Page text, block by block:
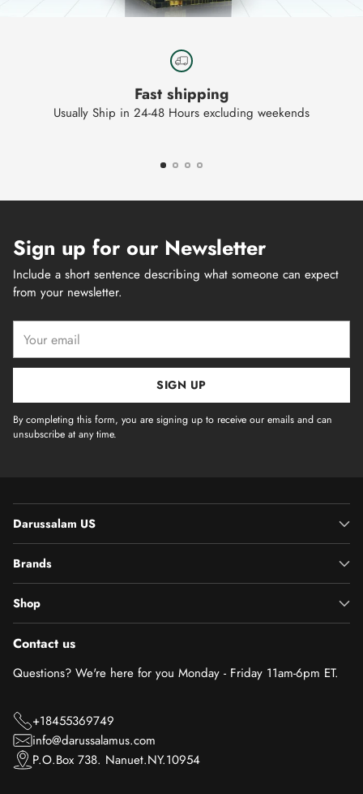
Fast shipping
Usually Ship in 24-48 Hours excluding weekends
Sign up for our Newsletter
Include a short sentence describing what someone can expect
from your newsletter.
email
SIGN UP
By completing this form, you are signing up to receive our emails and can
unsubscribe at any time.
Darussalam US
Brands
Shop
Contact us
Questions? We're here for you Monday - Friday 11am-6pm ET.
+18455369749
info@darussalamus.com
P.O.Box 738. Nanuet.NY.10954